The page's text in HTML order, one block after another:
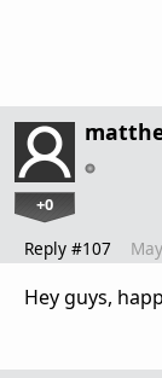
+0
Reply #107
Hey guys,